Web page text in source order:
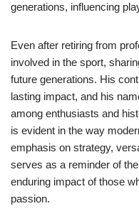
generations, influencing
Even after retiring from
involved in the sport,
future generations. His
lasting impact, and his
among enthusiasts and
is evident in the way
emphasis on strategy,
serves as a reminder of
enduring impact of those
passion.